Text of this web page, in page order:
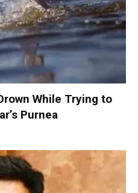
While Trying to
Purnea